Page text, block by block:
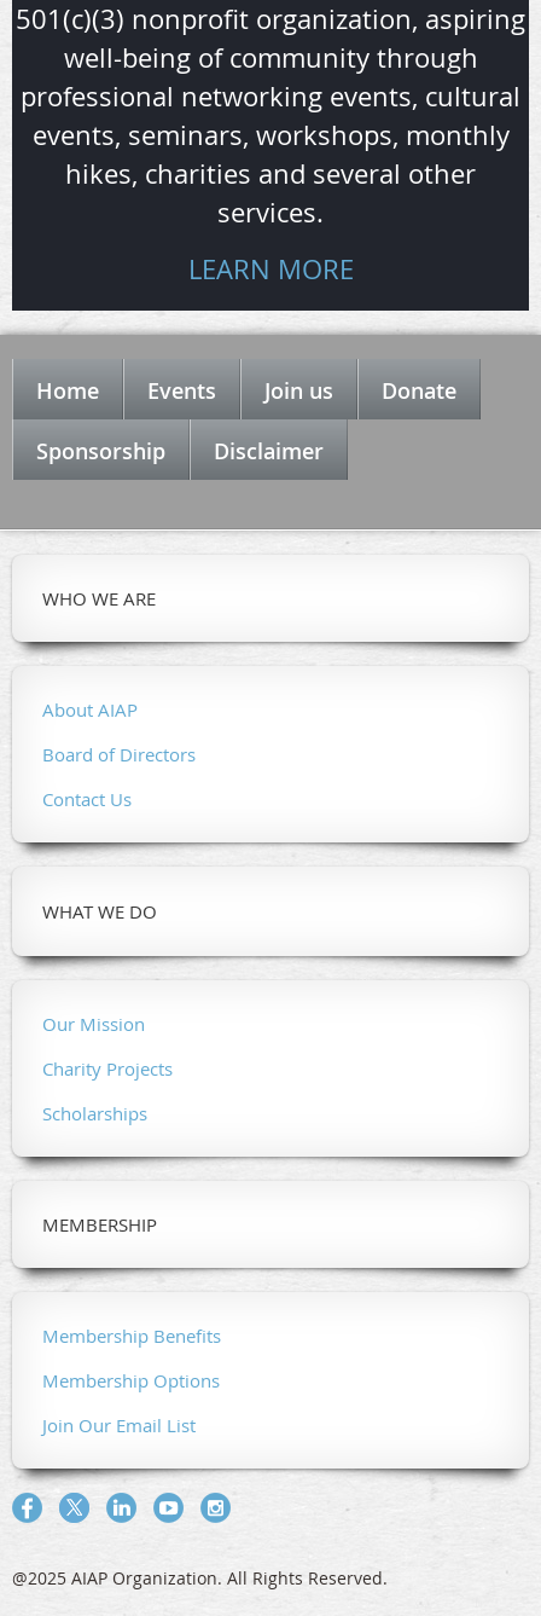
501(c)(3) nonprofit organization, aspiring
well-being of community through
professional networking events, cultural
events, seminars, workshops, monthly
hikes, charities and several other
services.
LEARN MORE
Home Events Join us Donate
Sponsorship Disclaimer
WHO WE ARE
About AIAP
Board of Directors
Contact Us
WHAT WE DO
Our Mission
Charity Projects
Scholarships
MEMBERSHIP
Membership Benefits
Membership Options
Join Our Email List
@2025 AIAP Organization. All Rights Reserved.